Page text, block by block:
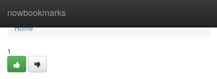
nowbookmarks
Home
Home
1